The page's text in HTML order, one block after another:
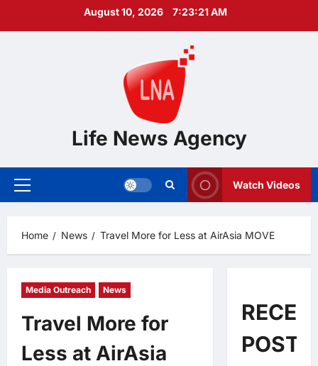
August 10, 2026 7:23:22 AM
Life News Agency
Primary
Watch Videos
Home News Travel More for Less at AirAsia MOVE
Media Outreach News
Travel More for
Less at AirAsia
POSTS